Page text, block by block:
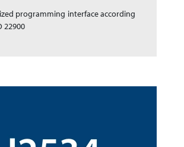
program­ming inter­face accor­ding
22900